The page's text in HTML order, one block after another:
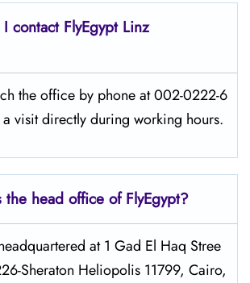
contact FlyEgypt Linz
the office by phone at 002-0222-6
visit directly during working hours.
head office of FlyEgypt?
at 1 Gad El Haq Stree
Sheraton Heliopolis 11799, Cairo,